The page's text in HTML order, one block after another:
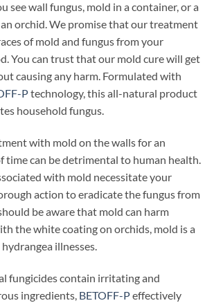
see wall fungus, mold in a container, or a
orchid. We promise that our treatment
of mold and fungus from your
You can trust that our mold cure will get
causing any harm. Formulated with
Ptechnology, this all-natural product
household fungus.
with mold on the walls for an
time can be detrimental to human health.
with mold necessitate your
action to eradicate the fungus from
be aware that mold can harm
the white coating on orchids, mold is a
illnesses.
fungicides contain irritating and
ingredients, BETOFF-Peffectively